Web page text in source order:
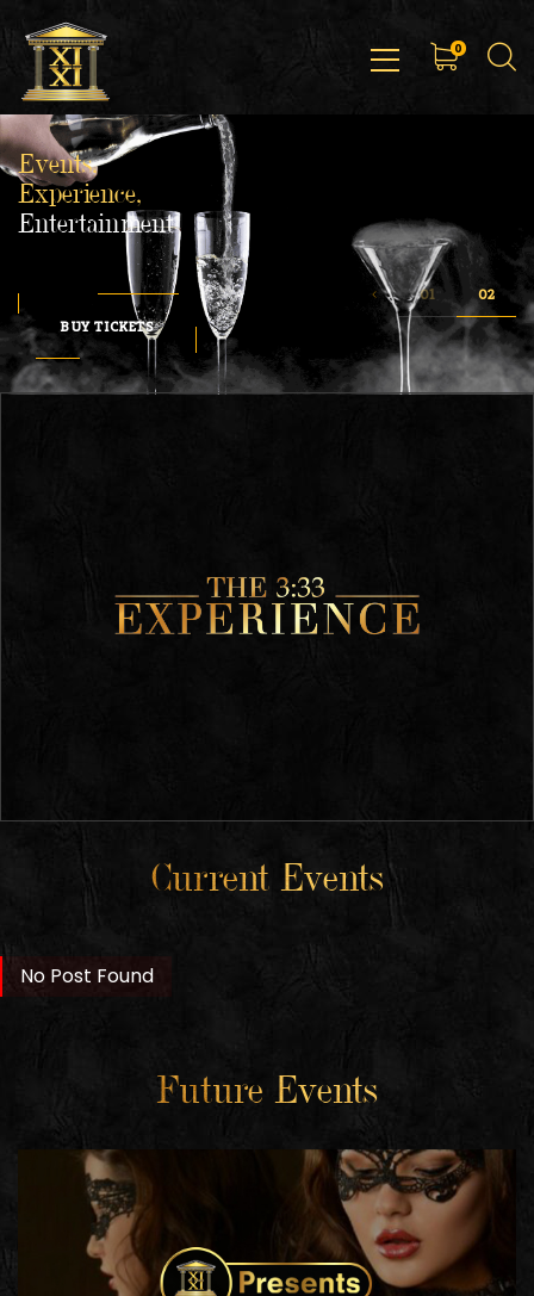
0
Events,
Experience,
Entertainment
BUY TICKETS
Current Events
No Post Found
Future Events